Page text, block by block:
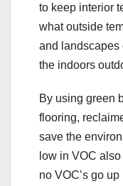
to keep interior
what outside
and landscapes
the indoors
By using green
flooring,
save the
low in VOC
no VOC’s go up